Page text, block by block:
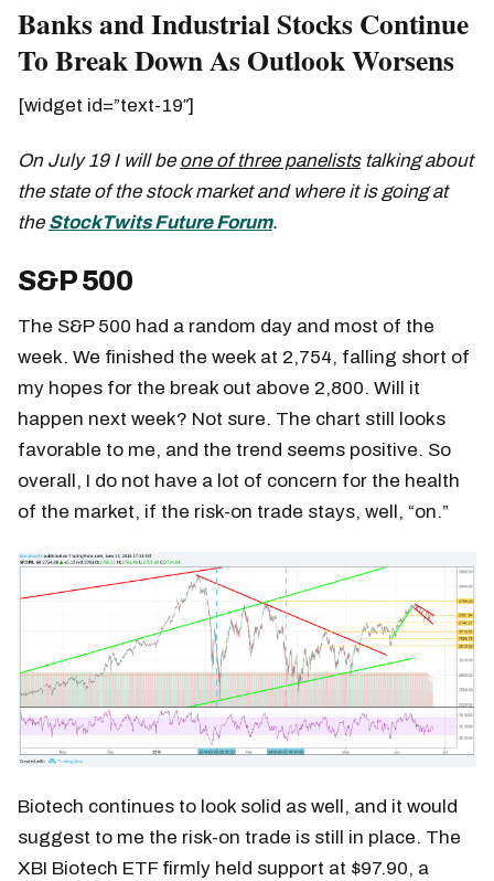
Banks and Industrial Stocks Continue
To Break Down As Outlook Worsens
[widget id=”text-19″]
On July 19 I will be one of three paneliststalking about
the state of the stock market and where it is going at
the StockTwits Future Forum.
S&P 500
The S&P 500 had a random day and most of the
week. We finished the week at 2,754, falling short of
my hopes for the break out above 2,800. Will it
happen next week? Not sure. The chart still looks
favorable to me, and the trend seems positive. So
overall, I do not have a lot of concern for the health
of the market, if the risk-on trade stays, well, “on.”
Biotech continues to look solid as well, and it would
suggest to me the risk-on trade is still in place. The
XBI Biotech ETF firmly held support at $97.90, a